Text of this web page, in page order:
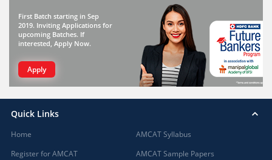
First Batch starting in Sep
2019. Inviting Applications for
upcoming Batches. If
interested, Apply Now.
Apply
Quick Links
Home
Register for AMCAT
AMCAT Syllabus
AMCAT Sample Papers